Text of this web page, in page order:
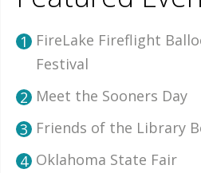
1 FireLake Fireflight
Festival
2 Meet the Sooners Day
3 Friends of the Library
4 Oklahoma State Fair